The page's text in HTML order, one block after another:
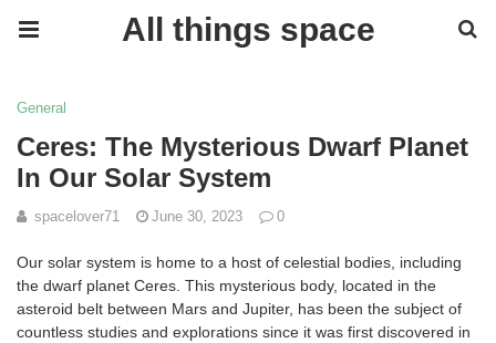
All things space
General
Ceres: The Mysterious Dwarf Planet
In Our Solar System
spacelover71 June 30, 2023 0
Our solar system is home to a host of celestial bodies, including
the dwarf planet Ceres. This mysterious body, located in the
asteroid belt between Mars and Jupiter, has been the subject of
countless studies and explorations since it was first discovered in